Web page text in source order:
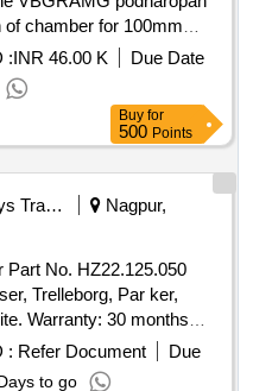
chamber for 100mm
and fixing specials
:INR 46.00 K
Due Date
Buy for
500 Points
Railways Transport Services
Nagpur,
Trelleborg, Par ker,
Warranty: 30 months
30 Months after the
: Refer Document
Due
to go